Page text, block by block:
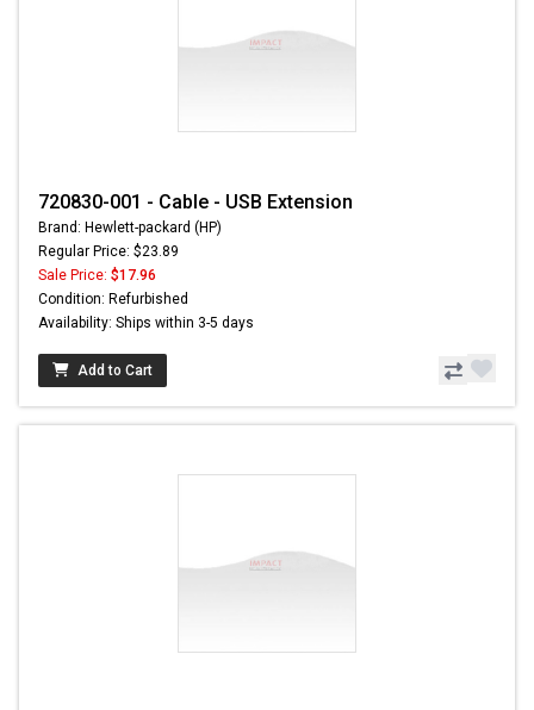
720830-001 - Cable - USB Extension
Brand: Hewlett-packard (HP)
Regular Price: $23.89
Sale Price: $17.96
Condition: Refurbished
Availability: Ships within 3-5 days
Add to Cart